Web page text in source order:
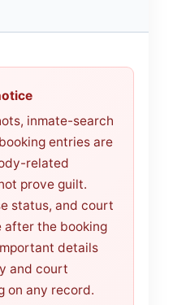
inmate-search
entries are
related
prove guilt.
status, and court
after the booking
details
and court
on any record.